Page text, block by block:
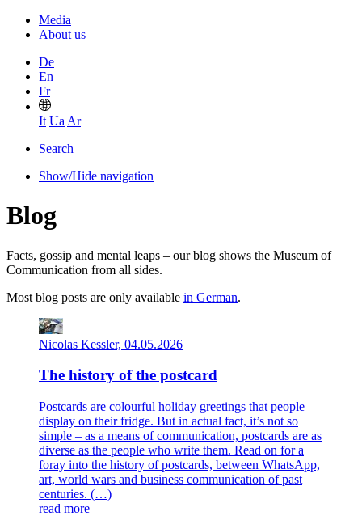
Media
About us
De
En
Fr
It Ua Ar
Search
Show/Hide navigation
Blog
Facts, gossip and mental leaps – our blog shows the Museum of
Communication from all sides.
Most blog posts are only available in German.
Nicolas Kessler, 04.05.2026
The history of the postcard
Postcards are colourful holiday greetings that people
display on their fridge. But in actual fact, it’s not so
simple – as a means of communication, postcards are as
diverse as the people who write them. Read on for a
foray into the history of postcards, between WhatsApp,
art, world wars and business communication of past
centuries. (…)
read more